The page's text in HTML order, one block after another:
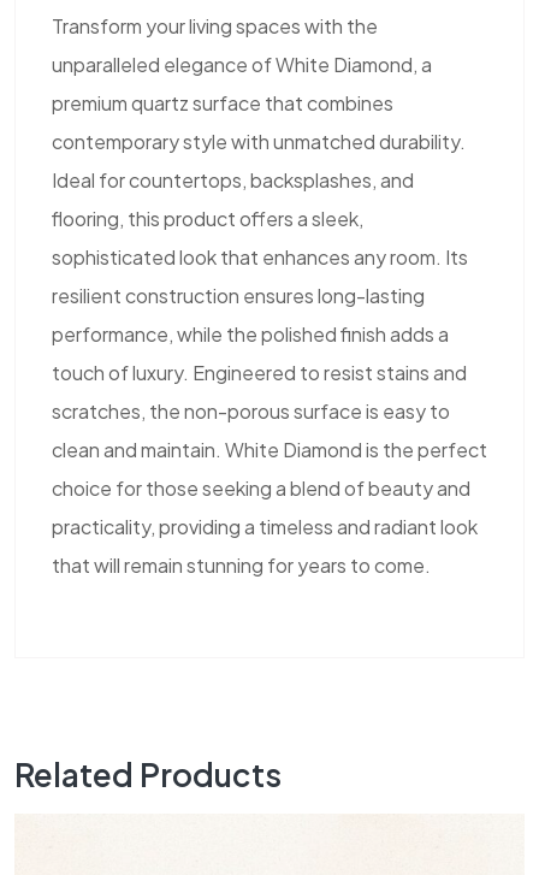
Transform your living spaces with the
unparalleled elegance of White Diamond, a
premium quartz surface that combines
contemporary style with unmatched durability.
Ideal for countertops, backsplashes, and
flooring, this product offers a sleek,
sophisticated look that enhances any room. Its
resilient construction ensures long-lasting
performance, while the polished finish adds a
touch of luxury. Engineered to resist stains and
scratches, the non-porous surface is easy to
clean and maintain. White Diamond is the perfect
choice for those seeking a blend of beauty and
practicality, providing a timeless and radiant look
that will remain stunning for years to come.
Related Products